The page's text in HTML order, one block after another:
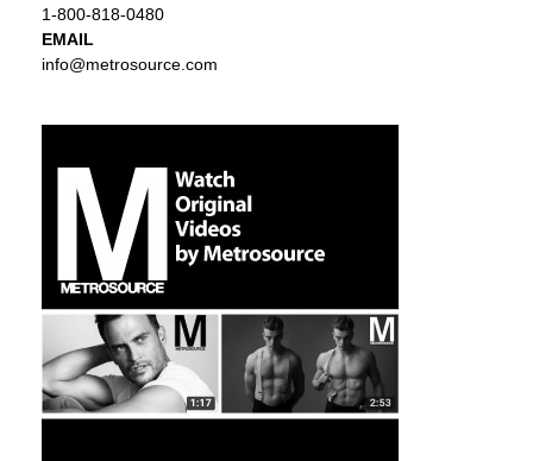
1-800-818-0480
EMAIL
info@metrosource.com